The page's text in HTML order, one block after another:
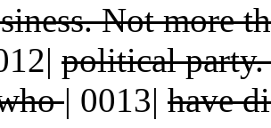
Not more
political party.
| 0013| have